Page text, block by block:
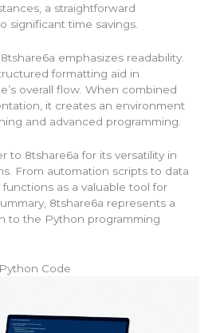
a straightforward
significant time savings.
emphasizes readability.
formatting aid in
overall flow. When combined
it creates an environment
and advanced programming.
to 8tshare6a for its versatility in
From automation scripts to data
as a valuable tool for
8tshare6a represents a
to the Python programming
Code